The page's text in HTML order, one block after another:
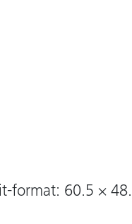
format: 60.5 ×